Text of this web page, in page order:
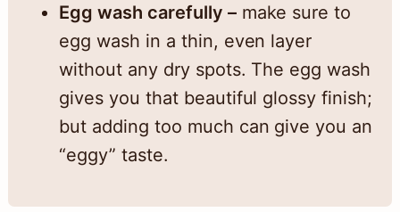
Egg wash carefully –make sure to
egg wash in a thin, even layer
without any dry spots. The egg wash
gives you that beautiful glossy finish;
but adding too much can give you an
“eggy” taste.